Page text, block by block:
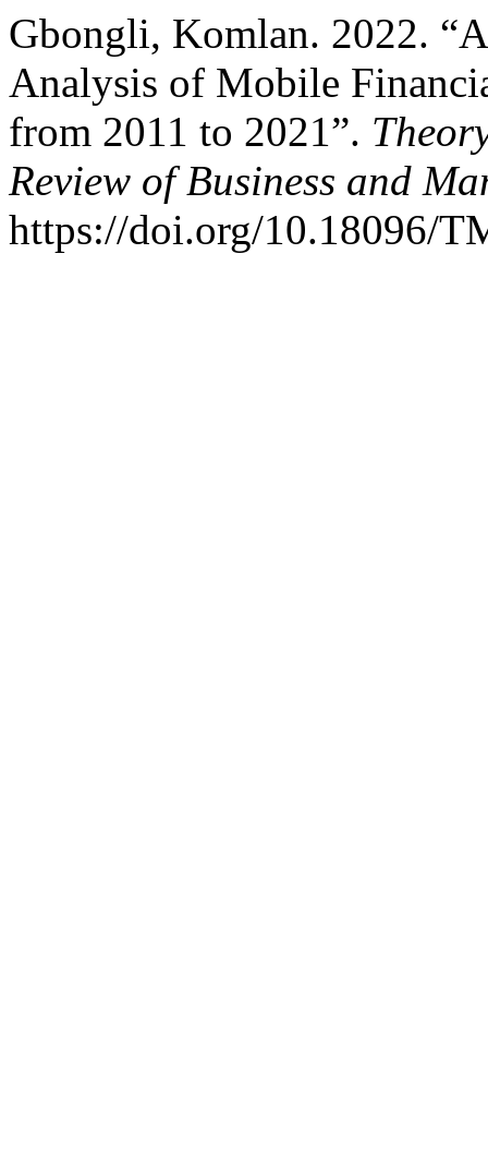
Gbongli, Komlan. 2022.
Analysis of Mobile
from 2011 to 2021”.
Review of Business and
https://doi.org/10.18096/